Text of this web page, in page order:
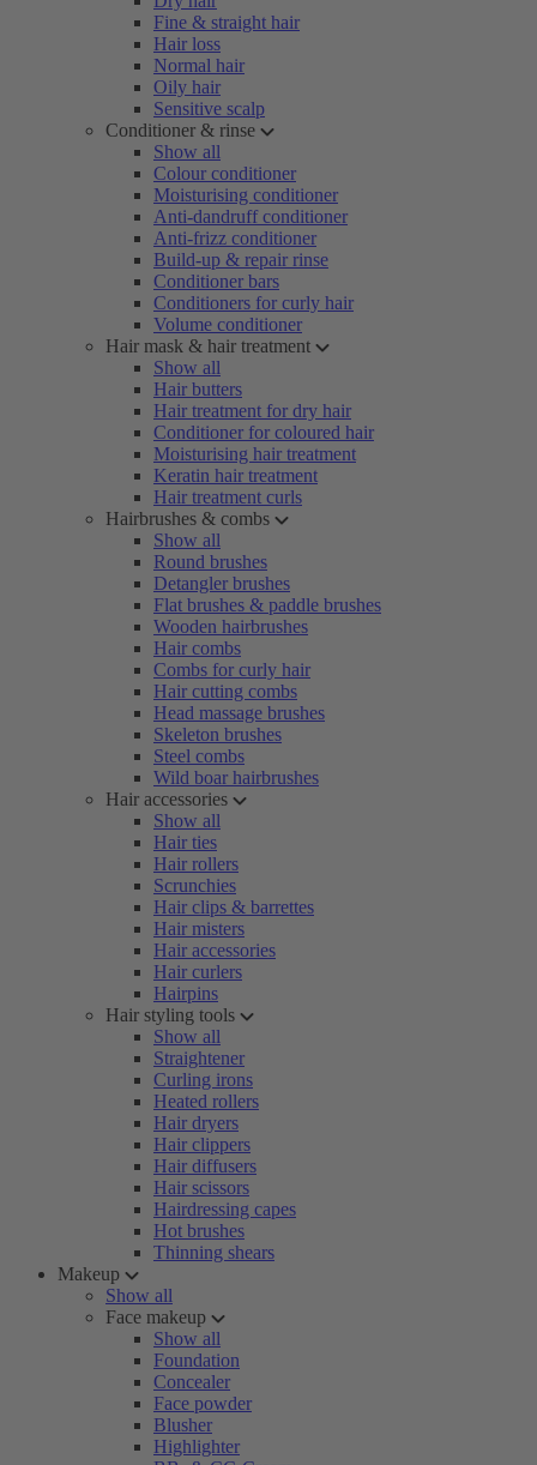
Fine & straight hair
Hair loss
Normal hair
Oily hair
Sensitive scalp
Conditioner & rinse
Show all
Colour conditioner
Moisturising conditioner
Anti-dandruff conditioner
Anti-frizz conditioner
Build-up & repair rinse
Conditioner bars
Conditioners for curly hair
Volume conditioner
Hair mask & hair treatment
Show all
Hair butters
Hair treatment for dry hair
Conditioner for coloured hair
Moisturising hair treatment
Keratin hair treatment
Hair treatment curls
Hairbrushes & combs
Show all
Round brushes
Detangler brushes
Flat brushes & paddle brushes
Wooden hairbrushes
Hair combs
Combs for curly hair
Hair cutting combs
Head massage brushes
Skeleton brushes
Steel combs
Wild boar hairbrushes
Hair accessories
Show all
Hair ties
Hair rollers
Scrunchies
Hair clips & barrettes
Hair misters
Hair accessories
Hair curlers
Hairpins
Hair styling tools
Show all
Straightener
Curling irons
Heated rollers
Hair dryers
Hair clippers
Hair diffusers
Hair scissors
Hairdressing capes
Hot brushes
Thinning shears
Makeup
Show all
Face makeup
Show all
Foundation
Concealer
Face powder
Blusher
Highlighter